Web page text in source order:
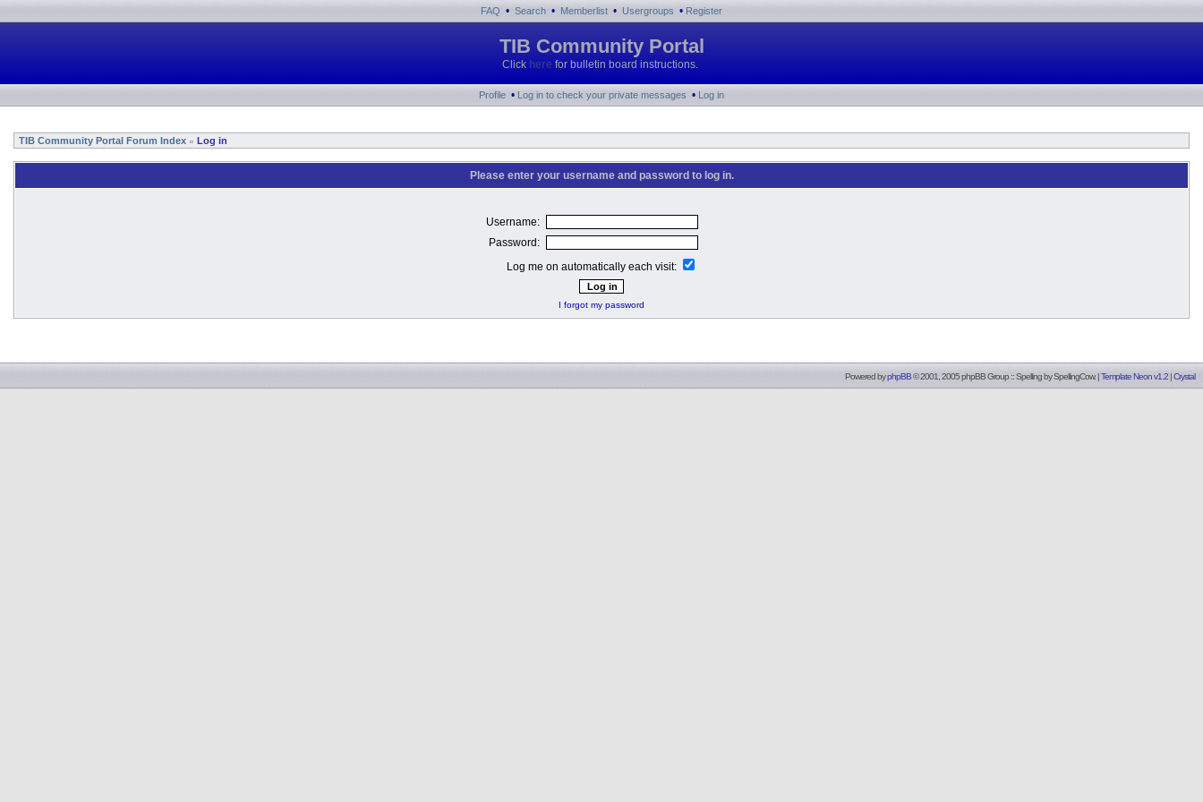
FAQ • Search • Memberlist • Usergroups • Register
TIB Community Portal
Click here for bulletin board instructions.
Profile • Log in to check your private messages • Log in
TIB Community Portal Forum Index » Log in
Please enter your username and password to log in.
Username:
Password:
Log me on automatically each visit:
I forgot my password
Powered byphpBB© 2001, 2005 phpBB Group :: Spelling bySpellingCow. |Template Neon v1.2 |Crystal